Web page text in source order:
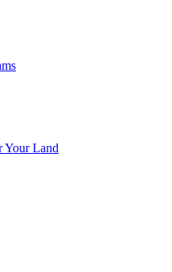
Your Land